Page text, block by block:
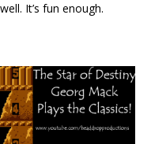
It’s fun enough.